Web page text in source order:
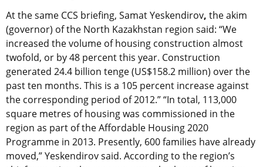
At the same CCS briefing, Samat Yeskendirov, theakim
(governor) of the North Kazakhstan region said: “We
increased the volume of housing construction almost
twofold, or by 48 percent this year. Construction
generated 24.4 billion tenge (US$158.2 million) over the
past ten months. This is a 105 percent increase against
the corresponding period of 2012.” “In total, 113,000
square metres of housing was commissioned in the
region as part of the Affordable Housing 2020
Programme in 2013. Presently, 600 families have already
moved,” Yeskendirov said. According to the region’s